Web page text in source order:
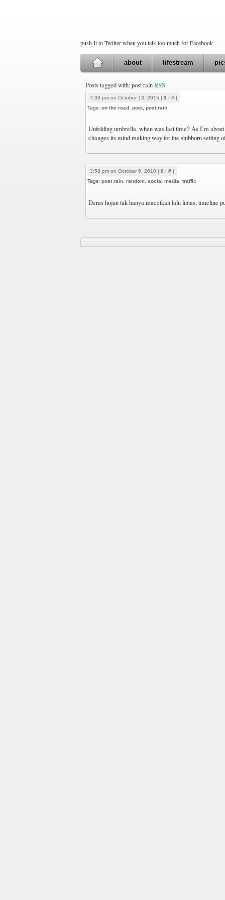
push It to Twitter when you talk too much for Facebook
about lifestream
Posts tagged with: post rainRSS
7:39 pm on October 13, 2015 | 3 | # |
Tags: on the road poet post rain
Unfolding umbrella, when was last time? As I’m
changes its mind making way for the stubborn setting
3:58 pm on October 6, 2010 | 0 | # |
Tags: post rain random social media traffic
Deras hujan tak hanya macetkan lalu lintas, timeline